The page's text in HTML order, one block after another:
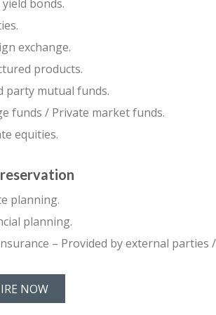
bonds.
exchange.
products.
party mutual funds.
funds / Private market funds.
equities.
planning.
planning.
– Provided by external
NOW